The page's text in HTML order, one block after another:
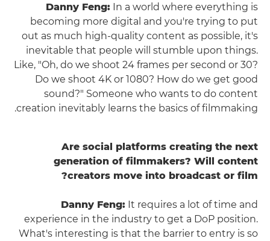
Danny Feng: In a world where everything is
becoming more digital and you're trying to put
out as much high-quality content as possible, it's
inevitable that people will stumble upon things.
Like, "Oh, do we shoot 24 frames per second or 30?
Do we shoot 4K or 1080? How do we get good
sound?" Someone who wants to do content
creation inevitably learns the basics of filmmaking.
Are social platforms creating the next
generation of filmmakers? Will content
creators move into broadcast or film?
Danny Feng: It requires a lot of time and
experience in the industry to get a DoP position.
What's interesting is that the barrier to entry is so